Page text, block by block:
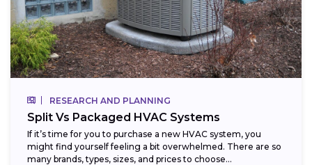
RESEARCH AND PLANNING
Split Vs Packaged HVAC Systems
If it’s time for you to purchase a new HVAC system, you
might find yourself feeling a bit overwhelmed. There are so
many brands, types, sizes, and prices to choose...